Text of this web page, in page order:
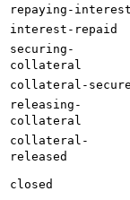
repaying-interest
interest-repaid
securing-
collateral
collateral-
releasing-
collateral
collateral-
released
closed